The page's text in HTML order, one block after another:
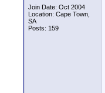
Join Date: Oct 2004
Location: Cape Town,
SA
Posts: 159